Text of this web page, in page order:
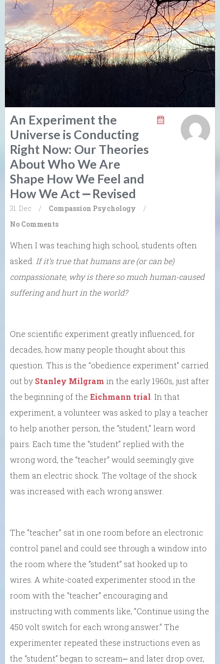
An Experiment the
Universe is Conducting
Right Now: Our Theories
About Who We Are
Shape How We Feel and
How We Act ⎼ Revised
31. Dec / Compassion Psychology
/
No Comments
When I was teaching high school, students often
asked: If it’s true that humans are (or can be)
compassionate, why is there so much human-caused
suffering and hurt in the world?
One scientific experiment greatly influenced, for
decades, how many people thought about this
question. This is the “obedience experiment” carried
out by Stanley Milgram in the early 1960s, just after
the beginning of the Eichmann trial . In that
experiment, a volunteer was asked to play a teacher
to help another person, the “student,” learn word
pairs. Each time the “student” replied with the
wrong word, the “teacher” would seemingly give
them an electric shock. The voltage of the shock
was increased with each wrong answer.
The “teacher” sat in one room before an electronic
control panel and could see through a window into
the room where the “student” sat hooked up to
wires. A white-coated experimenter stood in the
room with the “teacher” encouraging and
instructing with comments like, ”Continue using the
450 volt switch for each wrong answer.” The
experimenter repeated these instructions even as
the “student” began to scream⎼ and later drop over,